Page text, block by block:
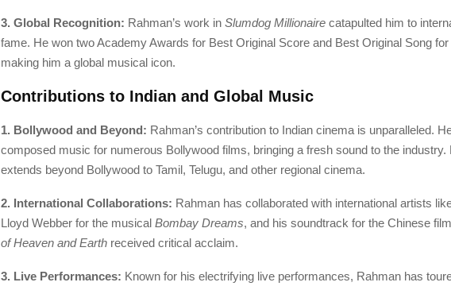
3. Global Recognition: Rahman’s work in Slumdog Millionaire catapulted him to
fame. He won two Academy Awards for Best Original Score and Best Original Song for
making him a global musical icon.
Contributions to Indian and Global Music
1. Bollywood and Beyond: Rahman’s contribution to Indian cinema is unparalleled.
composed music for numerous Bollywood films, bringing a fresh sound to the industry.
extends beyond Bollywood to Tamil, Telugu, and other regional cinema.
2. International Collaborations: Rahman has collaborated with international artists
Lloyd Webber for the musical Bombay Dreams, and his soundtrack for the Chinese film
of Heaven and Earth received critical acclaim.
3. Live Performances: Known for his electrifying live performances, Rahman has